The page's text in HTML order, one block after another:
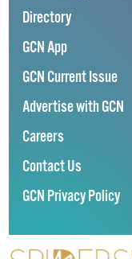
Directory
GCN App
GCN Current Issue
Advertise with GCN
Careers
Contact Us
GCN Privacy Policy